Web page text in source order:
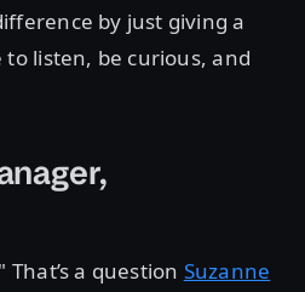
by just giving a
listen, be curious, and
a question Suzanne